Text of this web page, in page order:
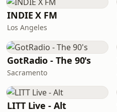
INDIE X FM
Los Angeles
GotRadio - The 90's
Sacramento
LITT Live - Alt